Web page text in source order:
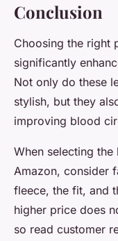
Conclusion
Choosing the right
significantly
Not only do these
stylish, but they
improving blood
When selecting the
Amazon, consider
fleece, the fit, and
higher price does
so read customer